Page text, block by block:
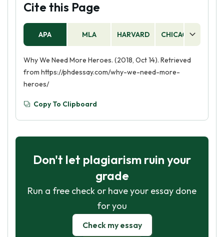
Cite this Page
APA MLA HARVARD CHICAGO
Why We Need More Heroes. (2018, Oct 14). Retrieved
from https://phdessay.com/why-we-need-more-
heroes/
Copy To Clipboard
Don't let plagiarism ruin your
grade
Run a free check or have your essay done
for you
Check my essay